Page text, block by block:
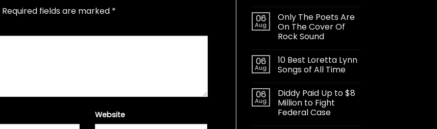
Required fields are marked *
Website
06
Aug
Only The Poets Are
On The Cover Of
Rock Sound
06
Aug
10 Best Loretta Lynn
Songs of All Time
06
Aug
Diddy Paid Up to $8
Million to Fight
Federal Case